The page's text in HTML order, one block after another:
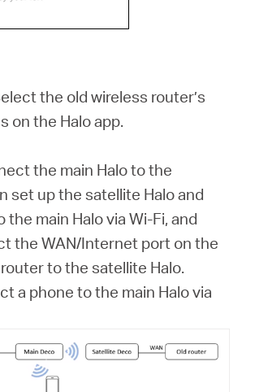
the old wireless router’s
on the Halo app.
the main Halo to the
set up the satellite Halo and
main Halo via Wi-Fi, and
the WAN/Internet port on the
to the satellite Halo.
a phone to the main Halo via